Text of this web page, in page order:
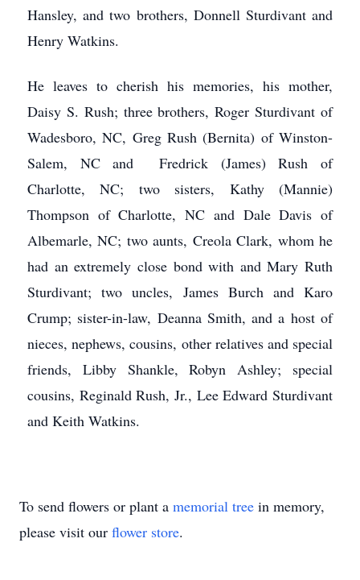
Hansley, and two brothers, Donnell Sturdivant and
Henry Watkins.
He leaves to cherish his memories, his mother,
Daisy S. Rush; three brothers, Roger Sturdivant of
Wadesboro, NC, Greg Rush (Bernita) of Winston-
Salem, NC and Fredrick (James) Rush of
Charlotte, NC; two sisters, Kathy (Mannie)
Thompson of Charlotte, NC and Dale Davis of
Albemarle, NC; two aunts, Creola Clark, whom he
had an extremely close bond with and Mary Ruth
Sturdivant; two uncles, James Burch and Karo
Crump; sister-in-law, Deanna Smith, and a host of
nieces, nephews, cousins, other relatives and special
friends, Libby Shankle, Robyn Ashley; special
cousins, Reginald Rush, Jr., Lee Edward Sturdivant
and Keith Watkins.
To send flowers or plant a memorial tree in memory,
please visit our flower store.